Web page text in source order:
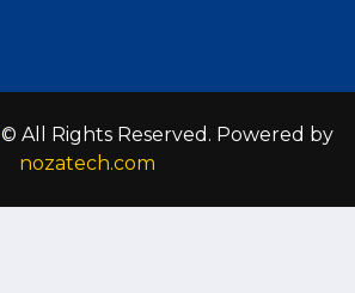
© All Rights Reserved. Powered by
nozatech.com